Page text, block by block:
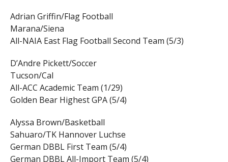
Adrian Griffin/Flag Football
Marana/Siena
All-NAIA East Flag Football Second Team (5/3)
D’Andre Pickett/Soccer
Tucson/Cal
All-ACC Academic Team (1/29)
Golden Bear Highest GPA (5/4)
Alyssa Brown/Basketball
Sahuaro/TK Hannover Luchse
German DBBL First Team (5/4)
German DBBL All-Import Team (5/4)